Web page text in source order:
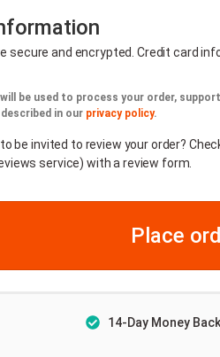
secure and encrypted. Credit card
be used to process your order,
in our privacy policy.
be invited to review your order?
service) with a review form.
Place
14-Day Money